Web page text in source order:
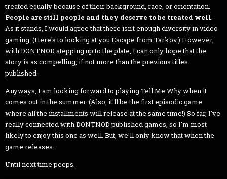
treated equally because of their background, race, or orientation.
People are still people and they deserve to be treated well
As it stands, I would agree that there isn't enough diversity in video
gaming. (Here's to looking at you Escape from Tarkov.) However,
with DONTNOD stepping up to the plate, I can only hope that the
story is as compelling, if not more than the previous titles
published.
Anyways, I am looking forward to playing Tell Me Why when it
comes out in the summer. (Also, it'll be the first episodic game
where all the installments will release at the same time!) So far, I've
really connected with DONTNOD published games, so I'm most
likely to enjoy this one as well. But, we'll only know that when the
game releases.
Until next time peeps.